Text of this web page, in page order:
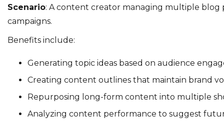
Scenario: A content creator managing multiple blog
campaigns.
Benefits include:
Generating topic ideas based on audience
Creating content outlines that maintain brand
Repurposing long-form content into multiple
Analyzing content performance to suggest